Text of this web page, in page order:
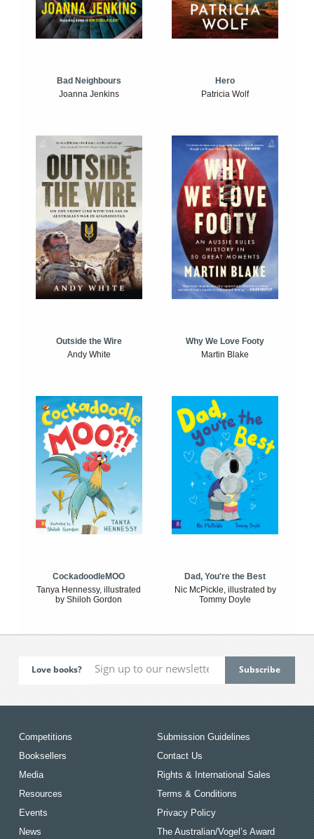
Bad Neighbours
Joanna Jenkins
Hero
Patricia Wolf
Outside the Wire
Andy White
Why We Love Footy
Martin Blake
CockadoodleMOO
Tanya Hennessy, illustrated
by Shiloh Gordon
Dad, You're the Best
Nic McPickle, illustrated by
Tommy Doyle
Love books?
Competitions
Booksellers
Media
Resources
Events
News
Submission Guidelines
Contact Us
Rights & International Sales
Terms & Conditions
Privacy Policy
The Australian/Vogel’s Award